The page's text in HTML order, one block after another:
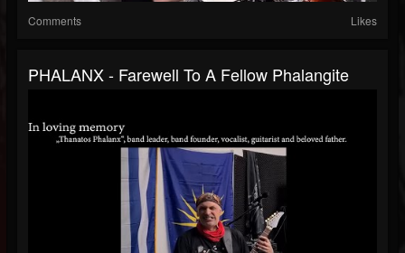
Comments Likes
PHALANX - Farewell To A Fellow Phalangite